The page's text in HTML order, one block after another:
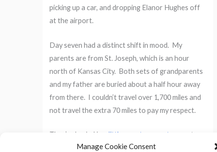
Manage Cookie Consent
picking up a car, and dropping Elanor Hughes off
at the airport.
Day seven had a distinct shift in mood. My
parents are from St. Joseph, which is an hour
north of Kansas City. Both sets of grandparents
and my father are buried about a half hour away
from there. I couldn’t travel over 1,700 miles and
not travel the extra 70 miles to pay my respect.
They’re buried in a little country cemetery
on top
of a hill, overlooking several fields. I came away